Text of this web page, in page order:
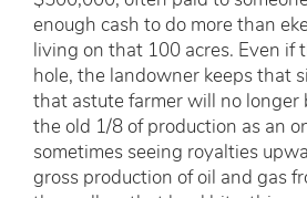
enough cash to do more than
living on that 100 acres. Even if
hole, the landowner keeps that
that astute farmer will no longer
the old 1/8 of production as an
sometimes seeing royalties
gross production of oil and gas